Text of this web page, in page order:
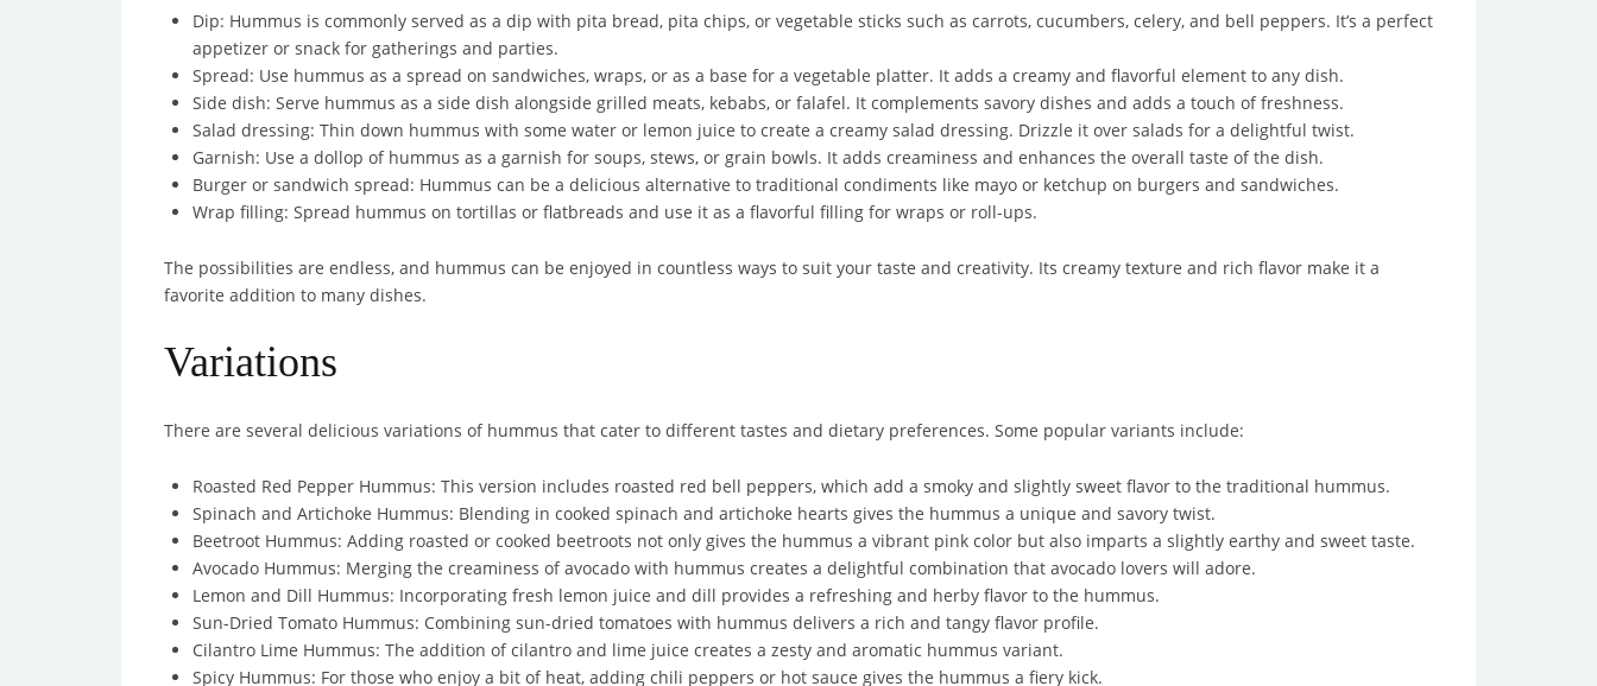
Dip: Hummus is commonly served as a dip with pita bread, pita chips, or vegetable sticks such as carrots, cucumbers, celery, and bell peppers. It’s a perfect
appetizer or snack for gatherings and parties.
Spread: Use hummus as a spread on sandwiches, wraps, or as a base for a vegetable platter. It adds a creamy and flavorful element to any dish.
Side dish: Serve hummus as a side dish alongside grilled meats, kebabs, or falafel. It complements savory dishes and adds a touch of freshness.
Salad dressing: Thin down hummus with some water or lemon juice to create a creamy salad dressing. Drizzle it over salads for a delightful twist.
Garnish: Use a dollop of hummus as a garnish for soups, stews, or grain bowls. It adds creaminess and enhances the overall taste of the dish.
Burger or sandwich spread: Hummus can be a delicious alternative to traditional condiments like mayo or ketchup on burgers and sandwiches.
Wrap filling: Spread hummus on tortillas or flatbreads and use it as a flavorful filling for wraps or roll-ups.
The possibilities are endless, and hummus can be enjoyed in countless ways to suit your taste and creativity. Its creamy texture and rich flavor make it a
favorite addition to many dishes.
Variations
There are several delicious variations of hummus that cater to different tastes and dietary preferences. Some popular variants include:
Roasted Red Pepper Hummus: This version includes roasted red bell peppers, which add a smoky and slightly sweet flavor to the traditional hummus.
Spinach and Artichoke Hummus: Blending in cooked spinach and artichoke hearts gives the hummus a unique and savory twist.
Beetroot Hummus: Adding roasted or cooked beetroots not only gives the hummus a vibrant pink color but also imparts a slightly earthy and sweet taste.
Avocado Hummus: Merging the creaminess of avocado with hummus creates a delightful combination that avocado lovers will adore.
Lemon and Dill Hummus: Incorporating fresh lemon juice and dill provides a refreshing and herby flavor to the hummus.
Sun-Dried Tomato Hummus: Combining sun-dried tomatoes with hummus delivers a rich and tangy flavor profile.
Cilantro Lime Hummus: The addition of cilantro and lime juice creates a zesty and aromatic hummus variant.
Spicy Hummus: For those who enjoy a bit of heat, adding chili peppers or hot sauce gives the hummus a fiery kick.